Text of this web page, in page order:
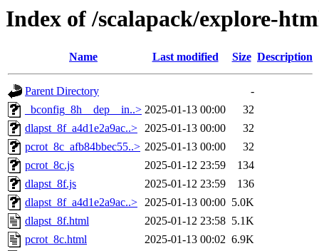
Index of /scalapack/explore-
Name Last modified Size Description
Parent Directory
-
_bconfig_8h__dep__in..> 2025-01-13 00:00
32
dlapst_8f_a4d1e2a9ac..> 2025-01-13 00:00
32
pcrot_8c_afb84bbec55..> 2025-01-13 00:00
32
pcrot_8c.js
2025-01-12 23:59
134
dlapst_8f.js
2025-01-12 23:59
136
dlapst_8f_a4d1e2a9ac..> 2025-01-13 00:00 5.0K
dlapst_8f.html
2025-01-12 23:58 5.1K
pcrot_8c.html
2025-01-13 00:02 6.9K